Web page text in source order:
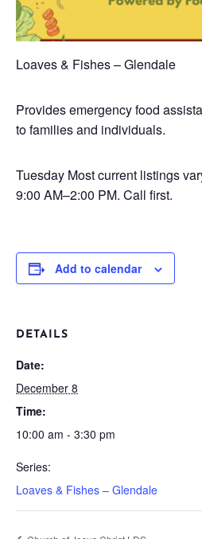
Loaves & Fishes – Glendale
Provides emergency food
to families and individuals.
Tuesday Most current listings
9:00 AM–2:00 PM. Call first.
Add to calendar
DETAILS
Date:
December 8
Time:
10:00 am - 3:30 pm
Series:
Loaves & Fishes – Glendale